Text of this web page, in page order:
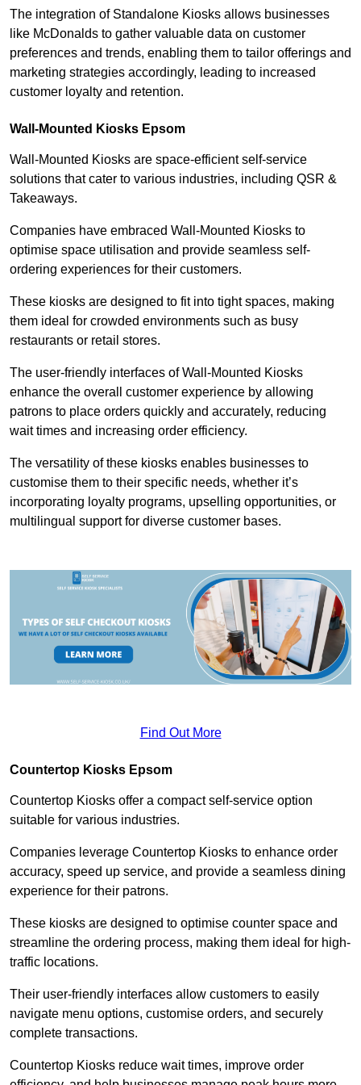
The integration of Standalone Kiosks allows businesses
like McDonalds to gather valuable data on customer
preferences and trends, enabling them to tailor offerings and
marketing strategies accordingly, leading to increased
customer loyalty and retention.
Wall-Mounted Kiosks Epsom
Wall-Mounted Kiosks are space-efficient self-service
solutions that cater to various industries, including QSR &
Takeaways.
Companies have embraced Wall-Mounted Kiosks to
optimise space utilisation and provide seamless self-
ordering experiences for their customers.
These kiosks are designed to fit into tight spaces, making
them ideal for crowded environments such as busy
restaurants or retail stores.
The user-friendly interfaces of Wall-Mounted Kiosks
enhance the overall customer experience by allowing
patrons to place orders quickly and accurately, reducing
wait times and increasing order efficiency.
The versatility of these kiosks enables businesses to
customise them to their specific needs, whether it’s
incorporating loyalty programs, upselling opportunities, or
multilingual support for diverse customer bases.
Find Out More
Countertop Kiosks Epsom
Countertop Kiosks offer a compact self-service option
suitable for various industries.
Companies leverage Countertop Kiosks to enhance order
accuracy, speed up service, and provide a seamless dining
experience for their patrons.
These kiosks are designed to optimise counter space and
streamline the ordering process, making them ideal for high-
traffic locations.
Their user-friendly interfaces allow customers to easily
navigate menu options, customise orders, and securely
complete transactions.
Countertop Kiosks reduce wait times, improve order